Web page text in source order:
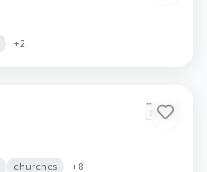
+2
🇦🇷
churches +8